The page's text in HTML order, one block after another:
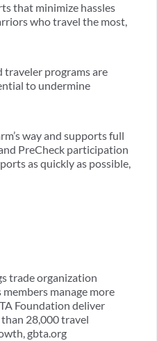
that minimize hassles
who travel the most,
traveler programs are
to undermine
way and supports full
PreCheck participation
as quickly as possible,
trade organization
manage more
Foundation deliver
28,000 travel
gbta.org